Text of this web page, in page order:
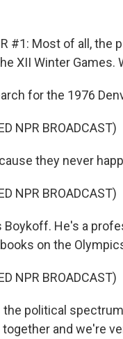
#1: Most of all,
XII Winter Games.
for the 1976
NPR BROADCAST)
they never
NPR BROADCAST)
Boykoff. He's a
on the
NPR BROADCAST)
the political
and we're